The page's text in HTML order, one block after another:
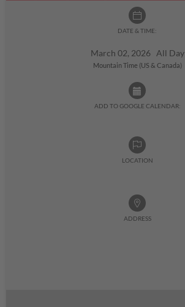
DATE & TIME:
March 02, 2026 All Day
Mountain Time (US & Canada)
ADD TO GOOGLE CALENDAR:
LOCATION
ADDRESS